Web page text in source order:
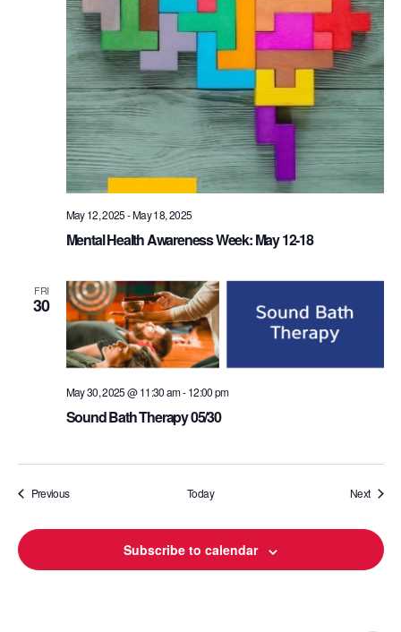
Mental Health Awareness Week: May 12-18
May 12, 2025-May 18, 2025
FRI
30
Sound Bath Therapy 05/30
May 30, 2025 @ 11:30 am-12:00 pm
PreviousEvents Today NextEvents
Subscribe to calendar